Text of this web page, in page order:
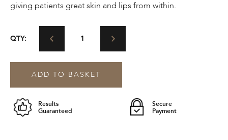
giving patients great skin and lips from within.
Skin
Edibles™
Collagen-
Infused
Skin
Lip
QTY:
ADD TO BASKET
Results
Guaranteed
Secure
Payment